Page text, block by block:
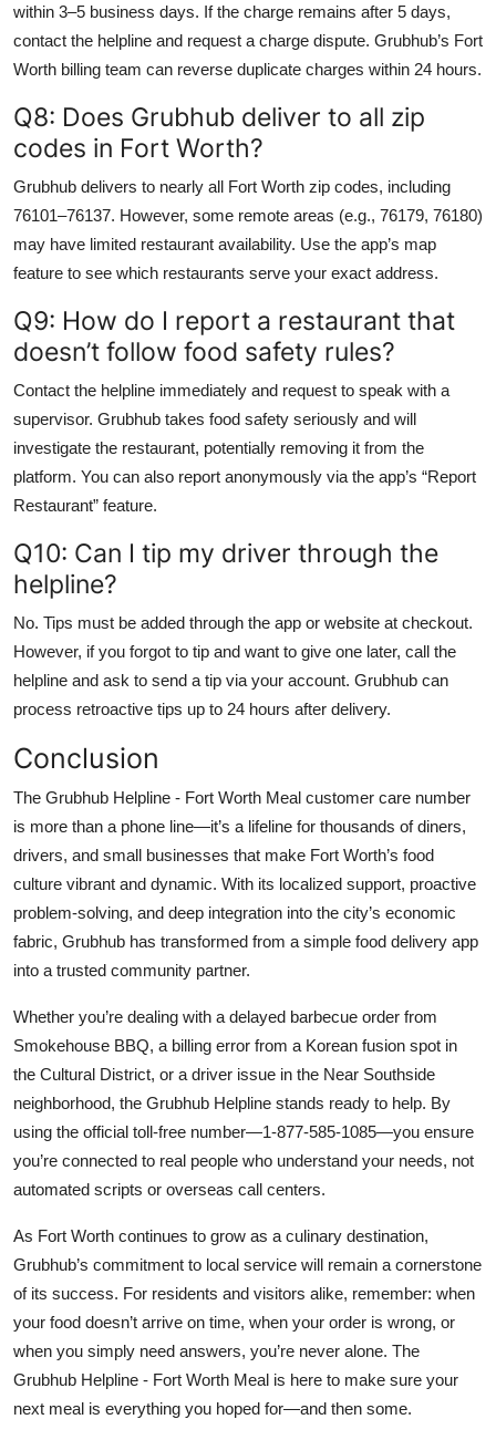
within 3–5 business days. If the charge remains after 5 days,
contact the helpline and request a charge dispute. Grubhub’s Fort
Worth billing team can reverse duplicate charges within 24 hours.
Q8: Does Grubhub deliver to all zip
codes in Fort Worth?
Grubhub delivers to nearly all Fort Worth zip codes, including
76101–76137. However, some remote areas (e.g., 76179, 76180)
may have limited restaurant availability. Use the app’s map
feature to see which restaurants serve your exact address.
Q9: How do I report a restaurant that
doesn’t follow food safety rules?
Contact the helpline immediately and request to speak with a
supervisor. Grubhub takes food safety seriously and will
investigate the restaurant, potentially removing it from the
platform. You can also report anonymously via the app’s “Report
Restaurant” feature.
Q10: Can I tip my driver through the
helpline?
No. Tips must be added through the app or website at checkout.
However, if you forgot to tip and want to give one later, call the
helpline and ask to send a tip via your account. Grubhub can
process retroactive tips up to 24 hours after delivery.
Conclusion
The Grubhub Helpline - Fort Worth Meal customer care number
is more than a phone line—it’s a lifeline for thousands of diners,
drivers, and small businesses that make Fort Worth’s food
culture vibrant and dynamic. With its localized support, proactive
problem-solving, and deep integration into the city’s economic
fabric, Grubhub has transformed from a simple food delivery app
into a trusted community partner.
Whether you’re dealing with a delayed barbecue order from
Smokehouse BBQ, a billing error from a Korean fusion spot in
the Cultural District, or a driver issue in the Near Southside
neighborhood, the Grubhub Helpline stands ready to help. By
using the official toll-free number—1-877-585-1085—you ensure
you’re connected to real people who understand your needs, not
automated scripts or overseas call centers.
As Fort Worth continues to grow as a culinary destination,
Grubhub’s commitment to local service will remain a cornerstone
of its success. For residents and visitors alike, remember: when
your food doesn’t arrive on time, when your order is wrong, or
when you simply need answers, you’re never alone. The
Grubhub Helpline - Fort Worth Meal is here to make sure your
next meal is everything you hoped for—and then some.